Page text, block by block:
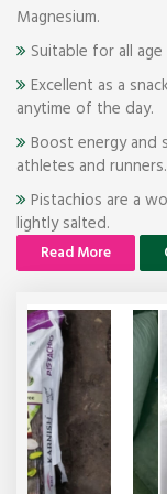
Magnesium.
Suitable for all
Excellent as a
anytime of the day.
Boost energy and
athletes and runners.
Pistachios are a
lightly salted.
Read More